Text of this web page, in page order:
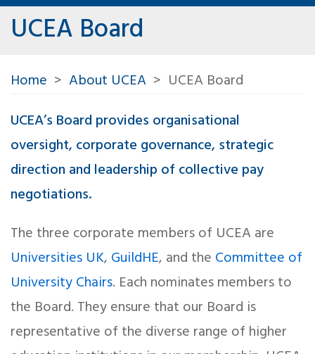
UCEA Board
Home About UCEA
UCEA Board
UCEA’s Board provides organisational
oversight, corporate governance, strategic
direction and leadership of collective pay
negotiations.
The three corporate members of UCEA are
Universities UK, GuildHE, and the Committee of
University Chairs. Each nominates members to
the Board. They ensure that our Board is
representative of the diverse range of higher